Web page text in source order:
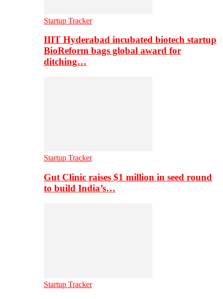
Startup Tracker
IIIT Hyderabad incubated biotech startup
BioReform bags global award for
ditching…
Startup Tracker
Gut Clinic raises $1 million in seed round
to build India’s…
Startup Tracker